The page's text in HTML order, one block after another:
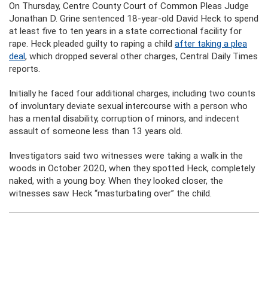
On Thursday, Centre County Court of Common Pleas Judge
Jonathan D. Grine sentenced 18-year-old David Heck to spend
at least five to ten years in a state correctional facility for
rape. Heck pleaded guilty to raping a child after taking a plea
deal, which dropped several other charges, Central Daily Times
reports.
Initially he faced four additional charges, including two counts
of involuntary deviate sexual intercourse with a person who
has a mental disability, corruption of minors, and indecent
assault of someone less than 13 years old.
Investigators said two witnesses were taking a walk in the
woods in October 2020, when they spotted Heck, completely
naked, with a young boy. When they looked closer, the
witnesses saw Heck “masturbating over” the child.